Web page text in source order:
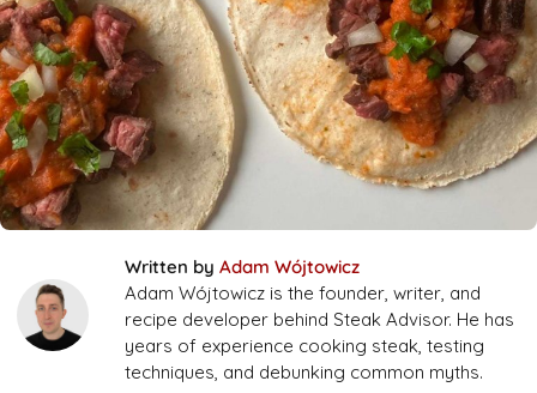
Written by Adam Wójtowicz
Adam Wójtowicz is the founder, writer, and
recipe developer behind Steak Advisor. He has
years of experience cooking steak, testing
techniques, and debunking common myths.